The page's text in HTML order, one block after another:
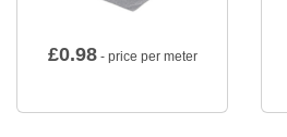
£0.98- price per meter